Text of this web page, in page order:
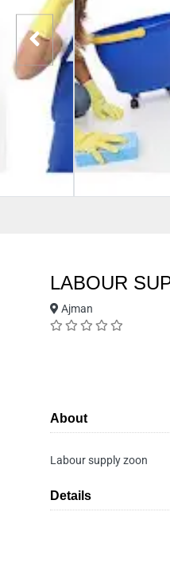
LABOUR
Ajman
About
Labour supply zoon
Details